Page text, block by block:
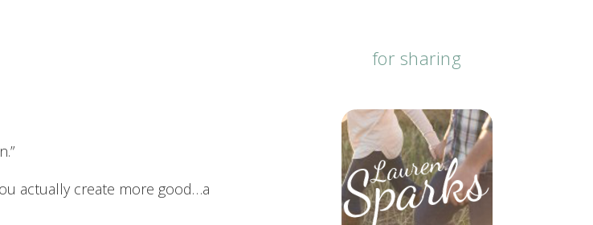
actually create more good…a
for sharing